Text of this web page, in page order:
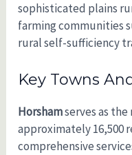
sophisticated plains
farming communities
rural self-sufficiency
Key Towns
Horshamserves as
approximately 16,500
comprehensive